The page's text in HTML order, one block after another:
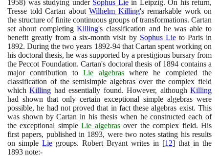
1958) was studying under Sophus Liein Leipzig. On his return,
Tresse told Cartan about Wilhelm Killing's remarkable work on
the structure of finite continuous groups of transformations. Cartan
set about completingKilling's classification and he was able to
benefit greatly from a six-month visit by Sophus Lieto Paris in
1892. During the two years 1892-94that Cartan spent working on
his doctoral thesis, he was supported by a prestigious bursary from
the Peccot Foundation. Cartan's doctoral thesis of 1894 contains a
major contribution toLie algebraswhere he completed the
classification of the semisimple algebras over the complex field
whichKilling had essentially found. However, althoughKilling
had shown that only certain exceptional simple algebras were
possible, he had not proved that in fact these algebras exist. This
was shown by Cartan in his thesis when he constructed each of
the exceptional simpleLie algebrasover the complex field. His
first papers, published in 1893, were two notes stating his results
on simple Lie groups. Robert Bryant writes in [12] that in the
1893 note:-